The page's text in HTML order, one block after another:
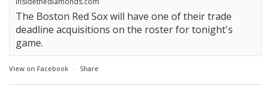
The Boston Red Sox will have one of their trade
deadline acquisitions on the roster for tonight's
game.
View on Facebook · Share